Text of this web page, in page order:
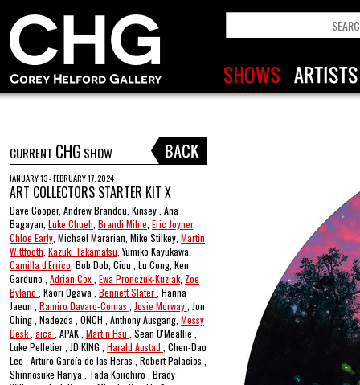
CURRENT CHG SHOW
JANUARY 13 - FEBRUARY 17, 2024
ART COLLECTORS STARTER KIT X
Dave Cooper, Andrew Brandou, Kinsey , Ana
Bagayan, Luke Chueh Brandi Milne Eric Joyner,
Chloe Early , Michael Mararian, Mike Stilkey, Martin
Wittfooth Kazuki Takamatsu , Yumiko Kayukawa,
Camilla d'Errico , Bob Dob, Ciou , Lu Cong, Ken
Garduno , Adrian Cox Ewa Pronczuk-Kuziak Zoe
Byland , Kaori Ogawa , Bennett Slater , Hanna
Jaeun , Ramiro Davaro-Comas Josie Morway , Jon
Ching , Nadezda , ONCH , Anthony Ausgang, Messy
Desk aica , APAK , Martin Hsu , Sean O'Meallie ,
Luke Pelletier , JD KING , Harald Austad , Chen-Dao
Lee , Arturo García de las Heras , Robert Palacios ,
Shinnosuke Hariya , Tada Koiichiro , Brady